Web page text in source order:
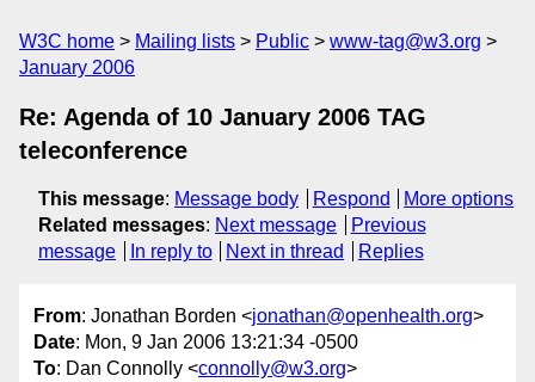
W3C home Mailing lists Public
www-tag@w3.org
January 2006
Re: Agenda of 10 January 2006 TAG
teleconference
This message: Message body Respond
More options
Related messages: Next message
Previous
message
In reply to Next in thread Replies
From: Jonathan Borden <jonathan@openhealth.org>
Date: Mon, 9 Jan 2006 13:21:34 -0500
To: Dan Connolly <connolly@w3.org>